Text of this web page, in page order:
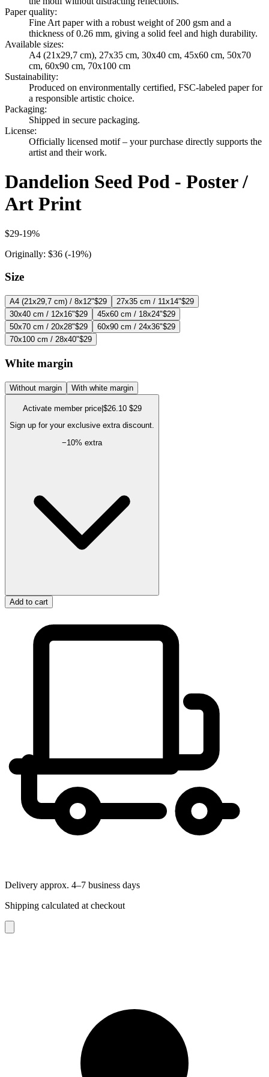
Paper quality:
Fine Art paper with a robust weight of 200 gsm and a
thickness of 0.26 mm, giving a solid feel and high durability.
Available sizes:
A4 (21x29,7 cm), 27x35 cm, 30x40 cm, 45x60 cm, 50x70
cm, 60x90 cm, 70x100 cm
Sustainability:
Produced on environmentally certified, FSC-labeled paper for
a responsible artistic choice.
Packaging:
Shipped in secure packaging.
License:
Officially licensed motif – your purchase directly supports the
artist and their work.
Dandelion Seed Pod - Poster /
Art Print
$29-19%
Originally: $36 (-19%)
Size
A4 (21x29,7 cm) / 8x12"$29 27x35 cm / 11x14"$29
30x40 cm / 12x16"$29 45x60 cm / 18x24"$29
50x70 cm / 20x28"$29 60x90 cm / 24x36"$29
70x100 cm / 28x40"$29
White margin
Without margin With white margin
Activate member price| $26.10 $29
Sign up for your exclusive extra discount.
−10% extra
Add to cart
Delivery approx. 4–7 business days
Shipping calculated at checkout